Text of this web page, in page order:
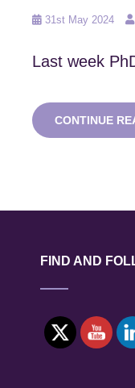
Posted
31st May 2024
Last week
CONTINUE
FIND AND